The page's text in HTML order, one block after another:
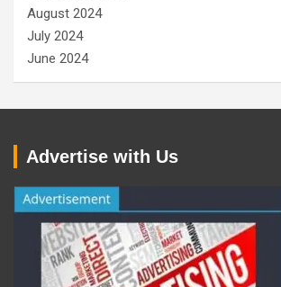
August 2024
July 2024
June 2024
Advertise with Us